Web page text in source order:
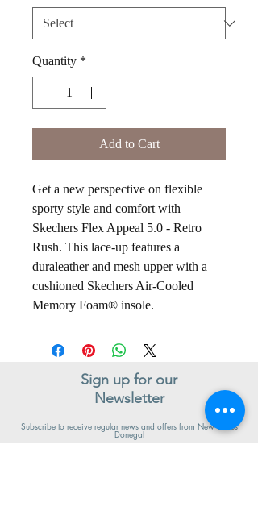
Quantity *
Add to Cart
Get a new perspective on flexible
sporty style and comfort with
Skechers Flex Appeal 5.0 - Retro
Rush. This lace-up features a
duraleather and mesh upper with a
cushioned Skechers Air-Cooled
Memory Foam® insole.
Sign up for our
Newsletter
Subscribe to receive regular news and offers from New Shoes
Donegal